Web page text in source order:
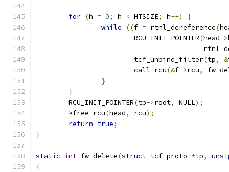
for (h = 0; h < HTSIZE; h++)
{
while
((f = rtnl_dereference(
			RCU_INIT_POINTER
(head->
			tcf_unbind_filter
(tp, &
			call_rcu
(&f->rcu,
}
}
	RCU_INIT_POINTER
(tp->root, NULL);
	kfree_rcu
(head, rcu);
return true;
}
static int fw_delete(struct tcf_proto *tp,
{